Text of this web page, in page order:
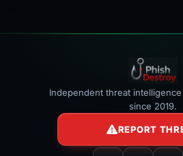
Independent threat
since 2019.
REPORT